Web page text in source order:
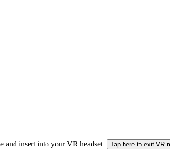
and insert into your VR headset. Tap here to exit VR